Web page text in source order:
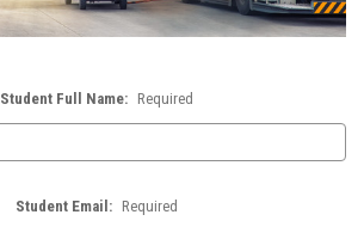
Student Full Name: Required
Student Email: Required